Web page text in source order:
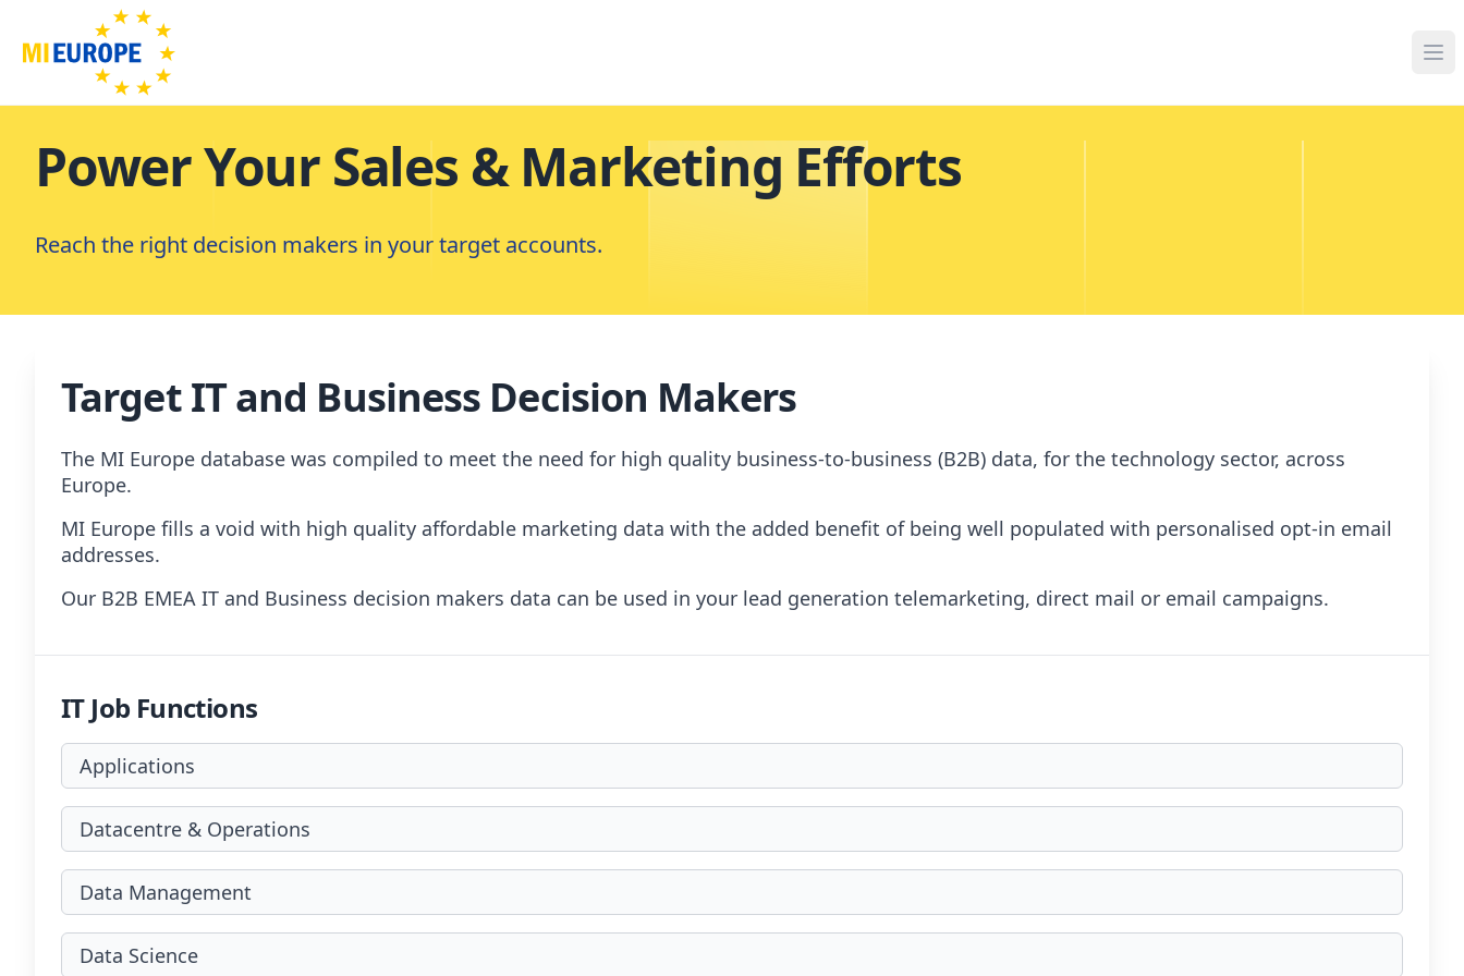
Power Your Sales & Marketing Efforts
Reach the right decision makers in your target accounts.
Target IT and Business Decision Makers
The MI Europe database was compiled to meet the need for high quality business-to-business (B2B) data, for the technology sector, across
Europe.
MI Europe fills a void with high quality affordable marketing data with the added benefit of being well populated with personalised opt-in email
addresses.
Our B2B EMEA IT and Business decision makers data can be used in your lead generation telemarketing, direct mail or email campaigns.
IT Job Functions
Applications
Datacentre & Operations
Data Management
Data Science